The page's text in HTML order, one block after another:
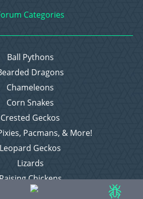
Categories
Ball Pythons
Dragons
Chameleons
Corn Snakes
Crested Geckos
Pacmans, & More!
Leopard Geckos
Lizards
Chickens
Snakes